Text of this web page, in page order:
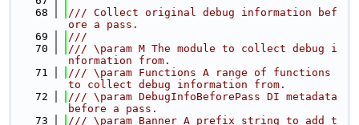
   68
/// Collect original debug information bef
ore a pass.
   69
///
   70
/// \param M The module to collect debug i
nformation from.
   71
/// \param Functions A range of functions
to collect debug information from.
   72
/// \param DebugInfoBeforePass DI metadata
before a pass.
   73
/// \param Banner A prefix string to add t